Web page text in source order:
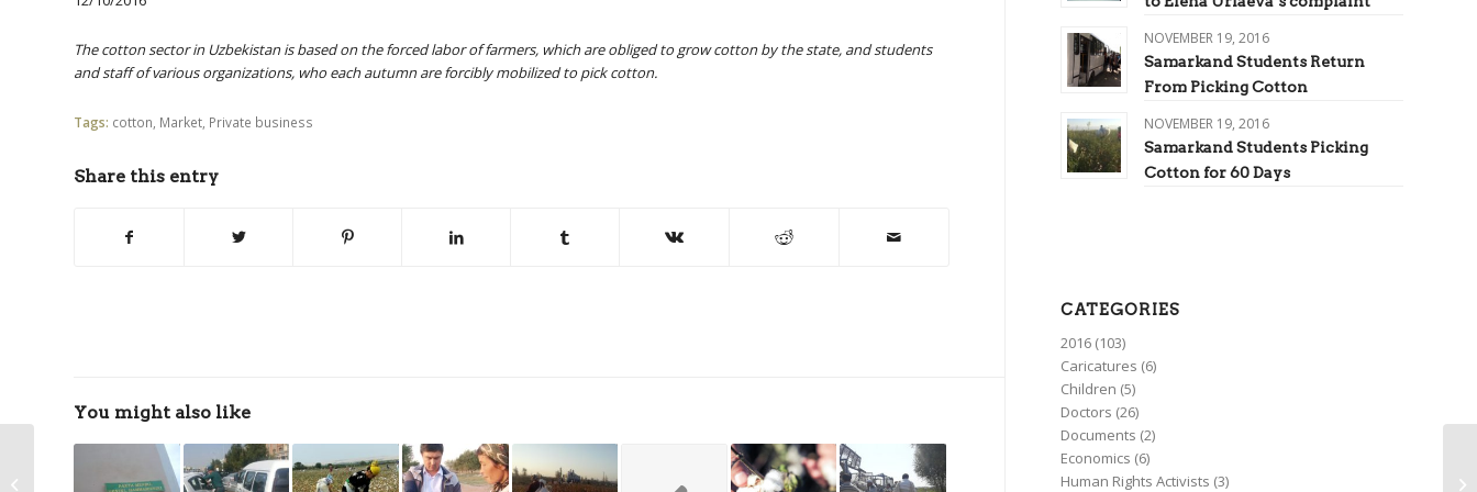
The cotton sector in Uzbekistan is based on the forced labor of farmers, which are obliged to grow cotton by the state, and students
and staff of various organizations, who each autumn are forcibly mobilized to pick cotton.
Tags: cotton Market Private business
Share this entry
You might also like
NOVEMBER 19, 2016
Samarkand Students Return
From Picking Cotton
NOVEMBER 19, 2016
Samarkand Students Picking
Cotton for 60 Days
CATEGORIES
2016 (103)
Caricatures (6)
Children (5)
Doctors (26)
Documents (2)
Economics (6)
Human Rights Activists (3)
Employee from Jizzakh
Beaten by Police for